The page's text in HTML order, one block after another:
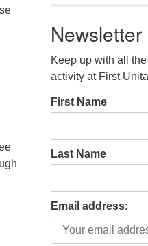
Keep up with all
activity at First
First Name
Last Name
Email address: